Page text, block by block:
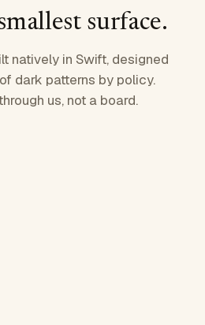
surface.
natively in Swift, designed
dark patterns by policy.
us, not a board.